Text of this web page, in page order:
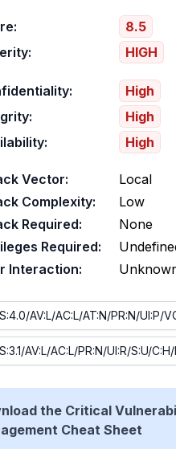
8.5
HIGH
High
High
High
Vector:
Local
Complexity:
Low
Required:
None
Required:
Interaction:
the Critical
Cheat Sheet